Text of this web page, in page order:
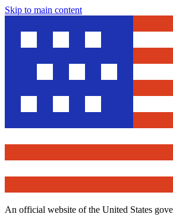
Skip to main content
An official website of the United States